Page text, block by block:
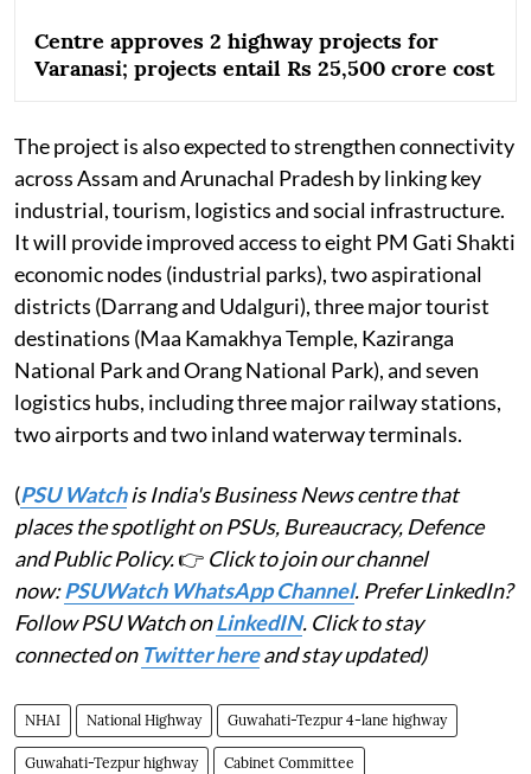
Centre approves 2 highway projects for
Varanasi; projects entail Rs 25,500 crore cost
The project is also expected to strengthen connectivity
across Assam and Arunachal Pradesh by linking key
industrial, tourism, logistics and social infrastructure.
It will provide improved access to eight PM Gati Shakti
economic nodes (industrial parks), two aspirational
districts (Darrang and Udalguri), three major tourist
destinations (Maa Kamakhya Temple, Kaziranga
National Park and Orang National Park), and seven
logistics hubs, including three major railway stations,
two airports and two inland waterway terminals.
(PSU Watchis India's Business News centre that
places the spotlight on PSUs, Bureaucracy, Defence
and Public Policy.👉 Click to join our channel
now:PSUWatch WhatsApp Channel. Prefer LinkedIn?
Follow PSU Watch onLinkedIN. Click to stay
connected on Twitter hereand stay updated)
NHAI National Highway Guwahati-Tezpur 4-lane highway
Guwahati-Tezpur highway Cabinet Committee